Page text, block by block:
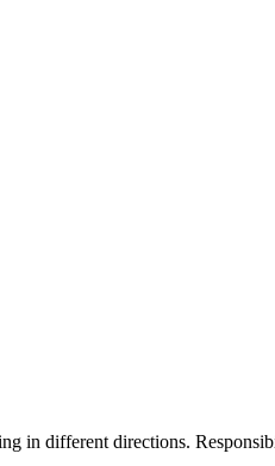
in different directions.